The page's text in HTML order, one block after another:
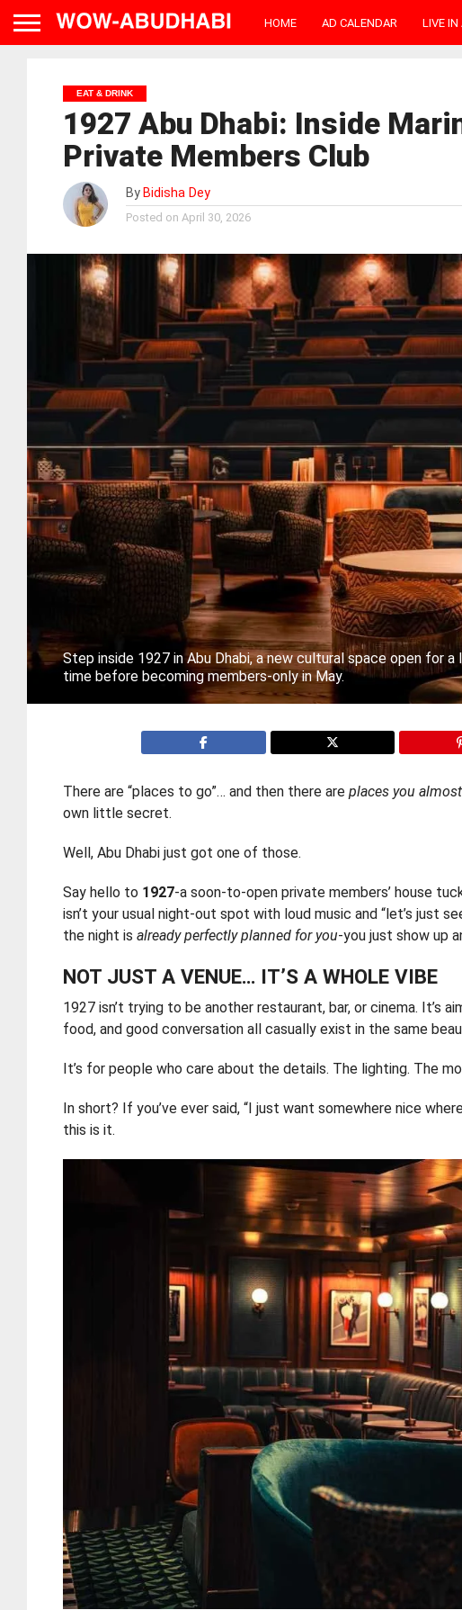
HOME AD CALENDAR LIVE IN
EAT & DRINK
1927 Abu Dhabi: Inside
Private Members Club
By Bidisha Dey
Posted on April 30, 2026
Step inside 1927 in Abu Dhabi, a new cultural space open for a
time before becoming members-only in May.
There are “places to go”… and then there areplaces you
own little secret.
Well, Abu Dhabi just got one of those.
Say hello to 1927-a soon-to-open private members’ house
isn’t your usual night-out spot with loud music and “let’s just
the night isalready perfectly planned for you-you just show up
NOT JUST A VENUE… IT’S A WHOLE VIBE
1927 isn’t trying to be another restaurant, bar, or cinema. It’s
food, and good conversation all casually exist in the same
It’s for people who care about the details. The lighting. The
In short? If you’ve ever said, “I just want somewhere nice
this is it.